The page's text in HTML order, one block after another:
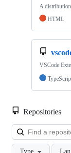
A
HTML
VSCode
Repositories
Type